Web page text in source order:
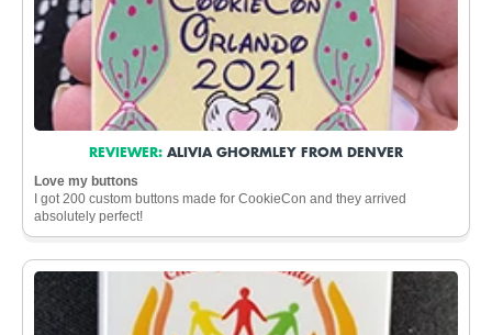
REVIEWER: ALIVIA GHORMLEY FROM DENVER
Love my buttons
I got 200 custom buttons made for CookieCon and they arrived
absolutely perfect!